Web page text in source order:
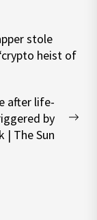
stole
heist of
after life-
by
| The Sun